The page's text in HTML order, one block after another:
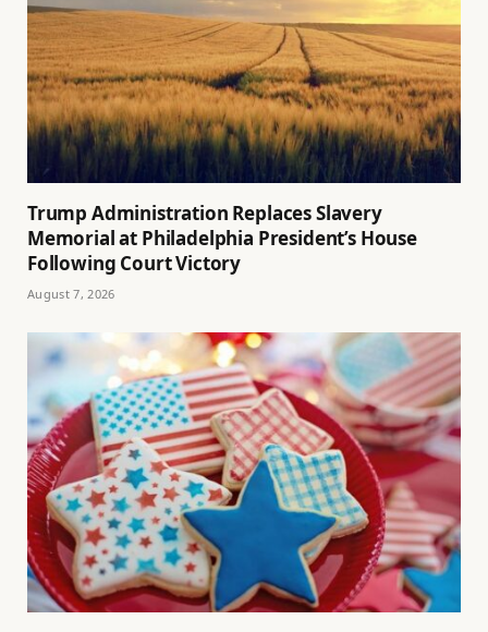
Trump Administration Replaces Slavery
Memorial at Philadelphia President’s House
Following Court Victory
August 7, 2026